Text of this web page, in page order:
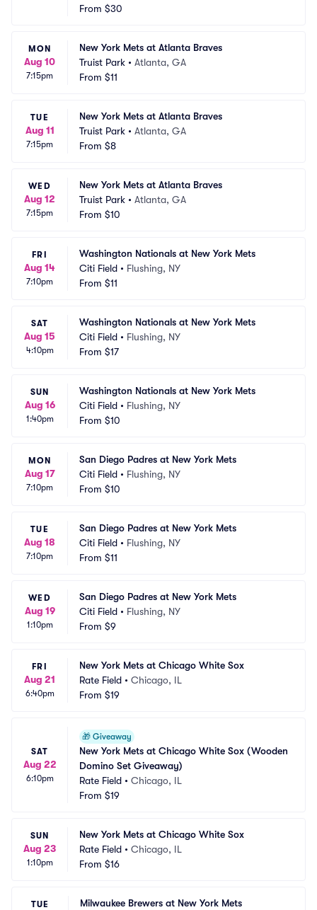
From $30
MON
Aug 10
7:15pm
New York Mets at Atlanta Braves
Truist Park • Atlanta, GA
From $11
TUE
Aug 11
7:15pm
New York Mets at Atlanta Braves
Truist Park • Atlanta, GA
From $8
WED
Aug 12
7:15pm
New York Mets at Atlanta Braves
Truist Park • Atlanta, GA
From $10
FRI
Aug 14
7:10pm
Washington Nationals at New York Mets
Citi Field • Flushing, NY
From $11
SAT
Aug 15
4:10pm
Washington Nationals at New York Mets
Citi Field • Flushing, NY
From $17
SUN
Aug 16
1:40pm
Washington Nationals at New York Mets
Citi Field • Flushing, NY
From $10
MON
Aug 17
7:10pm
San Diego Padres at New York Mets
Citi Field • Flushing, NY
From $10
TUE
Aug 18
7:10pm
San Diego Padres at New York Mets
Citi Field • Flushing, NY
From $11
WED
Aug 19
1:10pm
San Diego Padres at New York Mets
Citi Field • Flushing, NY
From $9
FRI
Aug 21
6:40pm
New York Mets at Chicago White Sox
Rate Field • Chicago, IL
From $19
SAT
Aug 22
6:10pm
🎁 Giveaway
New York Mets at Chicago White Sox (Wooden
Domino Set Giveaway)
Rate Field • Chicago, IL
From $19
SUN
Aug 23
1:10pm
New York Mets at Chicago White Sox
Rate Field • Chicago, IL
From $16
TUE
Milwaukee Brewers at New York Mets